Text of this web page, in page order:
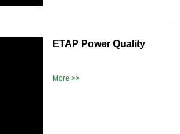
ETAP Power Quality
More >>